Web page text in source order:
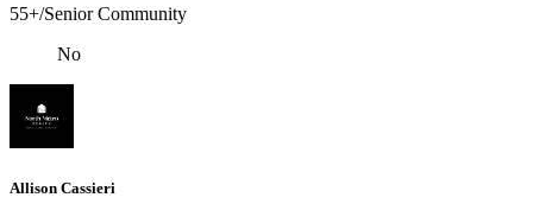
55+/Senior Community
No
Allison Cassieri